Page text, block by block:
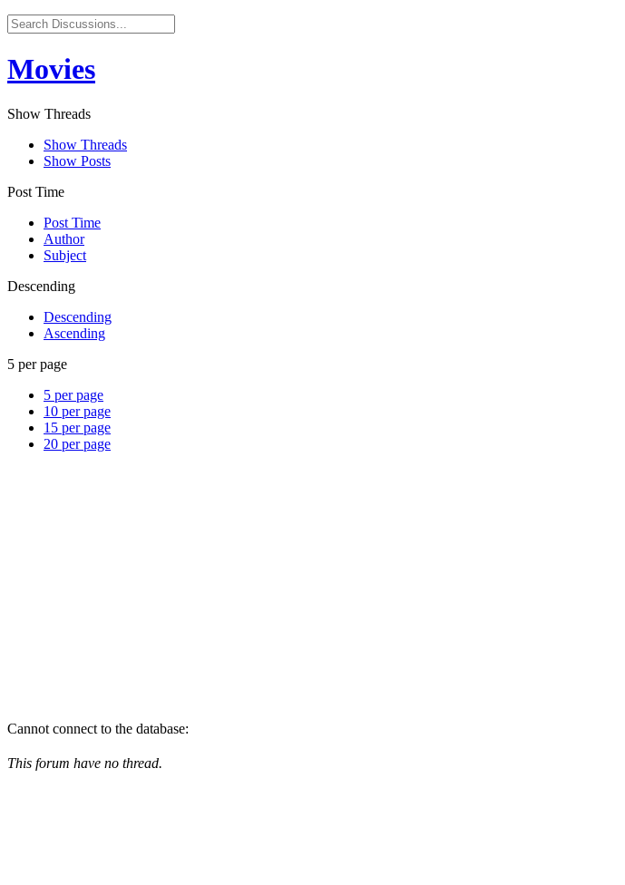
Movies
Show Threads
Show Threads
Show Posts
Post Time
Post Time
Author
Subject
Descending
Descending
Ascending
5 per page
5 per page
10 per page
15 per page
20 per page
Cannot connect to the database:
This forum have no thread.